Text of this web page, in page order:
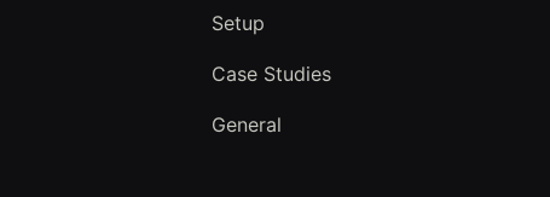
Setup
Case Studies
General